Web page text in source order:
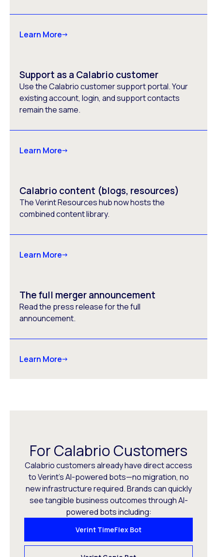
Learn More
Support as a Calabrio customer
Use the Calabrio customer support portal. Your
existing account, login, and support contacts
remain the same.
Learn More
Calabrio content (blogs, resources)
The Verint Resources hub now hosts the
combined content library.
Learn More
The full merger announcement
Read the press release for the full
announcement.
Learn More
For Calabrio Customers
Calabrio customers already have direct access
to Verint’s AI-powered bots—no migration, no
new infrastructure required. Brands can quickly
see tangible business outcomes through AI-
powered bots including:
Verint TimeFlex Bot